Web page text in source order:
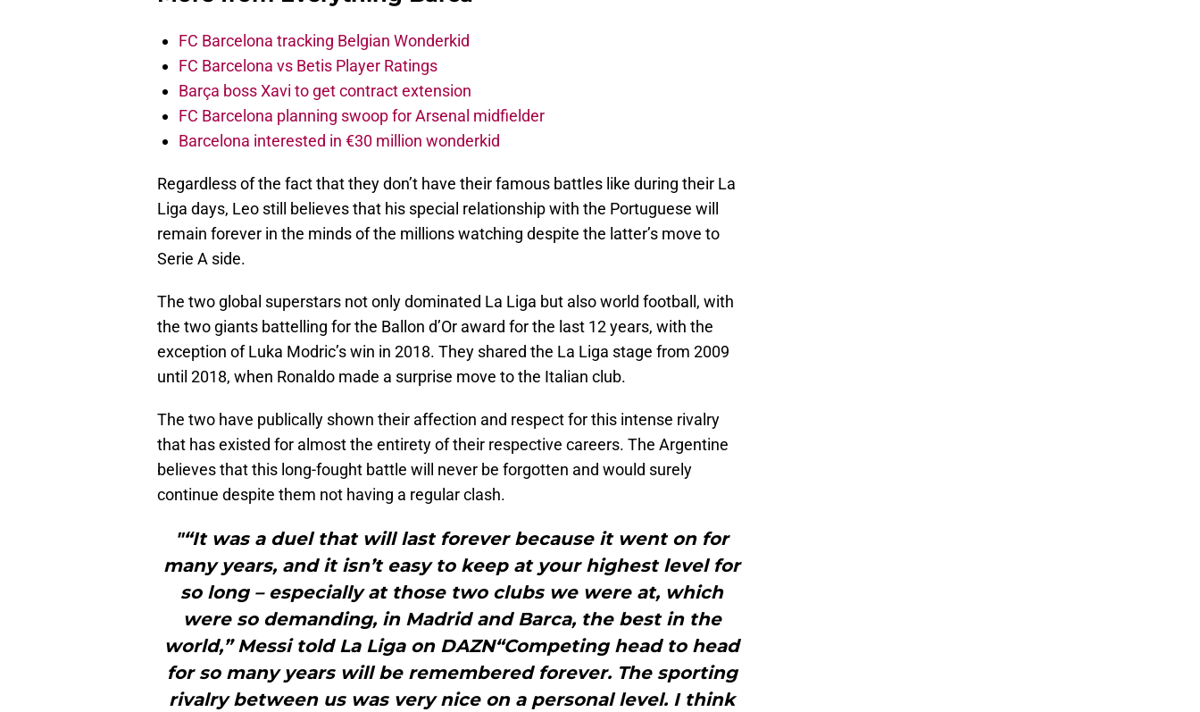
FC Barcelona tracking Belgian Wonderkid
FC Barcelona vs Betis Player Ratings
Barça boss Xavi to get contract extension
FC Barcelona planning swoop for Arsenal midfielder
Barcelona interested in €30 million wonderkid
Regardless of the fact that they don’t have their famous battles like during their La
Liga days, Leo still believes that his special relationship with the Portuguese will
remain forever in the minds of the millions watching despite the latter’s move to
Serie A side.
The two global superstars not only dominated La Liga but also world football, with
the two giants battelling for the Ballon d’Or award for the last 12 years, with the
exception of Luka Modric’s win in 2018. They shared the La Liga stage from 2009
until 2018, when Ronaldo made a surprise move to the Italian club.
The two have publically shown their affection and respect for this intense rivalry
that has existed for almost the entirety of their respective careers. The Argentine
believes that this long-fought battle will never be forgotten and would surely
continue despite them not having a regular clash.
"“It was a duel that will last forever because it went on for
many years, and it isn’t easy to keep at your highest level for
so long – especially at those two clubs we were at, which
were so demanding, in Madrid and Barca, the best in the
world,” Messi told La Liga on DAZN“Competing head to head
for so many years will be remembered forever. The sporting
rivalry between us was very nice on a personal level. I think